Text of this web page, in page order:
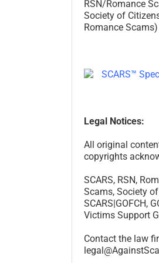
RSN/Romance
Society of
Romance Scams)
Legal Notices:
All original
copyrights
SCARS, RSN,
Scams, Society
SCARS|GOFCH,
Victims Support
Contact the law